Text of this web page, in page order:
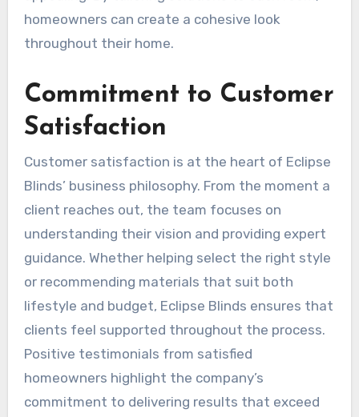
homeowners can create a cohesive look
throughout their home.
Commitment to Customer
Satisfaction
Customer satisfaction is at the heart of Eclipse
Blinds’ business philosophy. From the moment a
client reaches out, the team focuses on
understanding their vision and providing expert
guidance. Whether helping select the right style
or recommending materials that suit both
lifestyle and budget, Eclipse Blinds ensures that
clients feel supported throughout the process.
Positive testimonials from satisfied
homeowners highlight the company’s
commitment to delivering results that exceed